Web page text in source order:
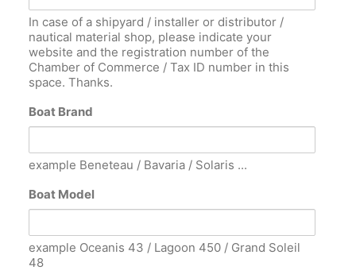
In case of a shipyard / installer or distributor /
nautical material shop, please indicate your
website and the registration number of the
Chamber of Commerce / Tax ID number in this
space. Thanks.
Boat Brand
example Beneteau / Bavaria / Solaris ...
Boat Model
example Oceanis 43 / Lagoon 450 / Grand Soleil
48